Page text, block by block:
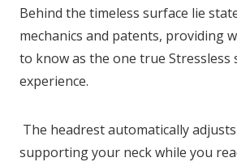
Behind the timeless surface lie
mechanics and patents, providing
to know as the one true Stressless
experience.
The headrest automatically
supporting your neck while you